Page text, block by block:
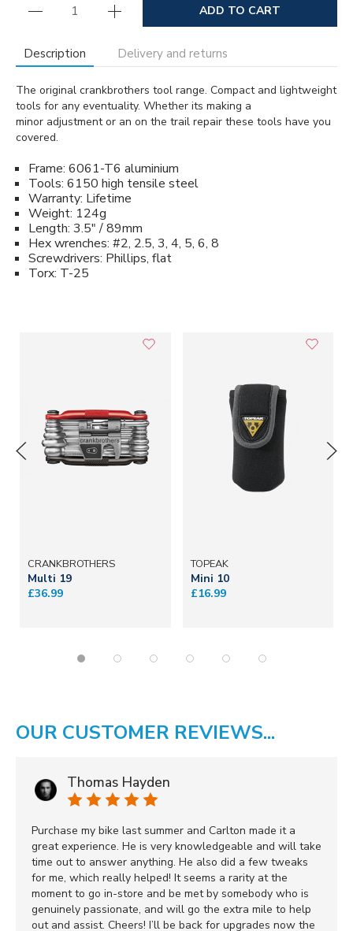
ADD TO CART
Description Delivery and returns
The original crankbrothers tool range. Compact and lightweight
tools for any eventuality. Whether its making a
minor adjustment or an on the trail repair these tools have you
covered.
Frame: 6061-T6 aluminium
Tools: 6150 high tensile steel
Warranty: Lifetime
Weight: 124g
Length: 3.5" / 89mm
Hex wrenches: #2, 2.5, 3, 4, 5, 6, 8
Screwdrivers: Phillips, flat
Torx: T-25
CRANKBROTHERS
Multi 19
£36.99
TOPEAK
Mini 10
£16.99
OUR CUSTOMER REVIEWS...
Thomas Hayden
Purchase my bike last summer and Carlton made it a
great experience. He is very knowledgeable and will take
time out to answer anything. He also did a few tweaks
for me, which really helped! It seems a rarity at the
moment to go in-store and be met by somebody who is
genuinely passionate, and will go the extra mile to help
out and assist. Cheers! I’ll be back for upgrades now the